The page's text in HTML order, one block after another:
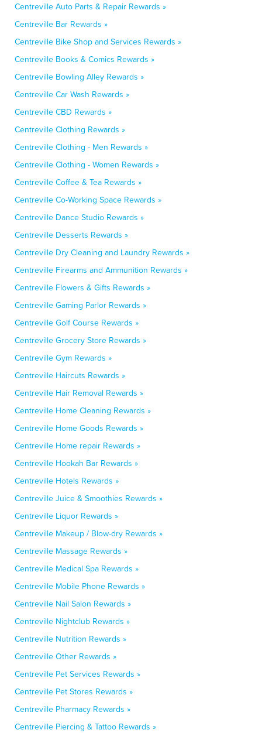
Centreville Auto Parts & Repair Rewards »
Centreville Bar Rewards »
Centreville Bike Shop and Services Rewards »
Centreville Books & Comics Rewards »
Centreville Bowling Alley Rewards »
Centreville Car Wash Rewards »
Centreville CBD Rewards »
Centreville Clothing Rewards »
Centreville Clothing - Men Rewards »
Centreville Clothing - Women Rewards »
Centreville Coffee & Tea Rewards »
Centreville Co-Working Space Rewards »
Centreville Dance Studio Rewards »
Centreville Desserts Rewards »
Centreville Dry Cleaning and Laundry Rewards »
Centreville Firearms and Ammunition Rewards »
Centreville Flowers & Gifts Rewards »
Centreville Gaming Parlor Rewards »
Centreville Golf Course Rewards »
Centreville Grocery Store Rewards »
Centreville Gym Rewards »
Centreville Haircuts Rewards »
Centreville Hair Removal Rewards »
Centreville Home Cleaning Rewards »
Centreville Home Goods Rewards »
Centreville Home repair Rewards »
Centreville Hookah Bar Rewards »
Centreville Hotels Rewards »
Centreville Juice & Smoothies Rewards »
Centreville Liquor Rewards »
Centreville Makeup / Blow-dry Rewards »
Centreville Massage Rewards »
Centreville Medical Spa Rewards »
Centreville Mobile Phone Rewards »
Centreville Nail Salon Rewards »
Centreville Nightclub Rewards »
Centreville Nutrition Rewards »
Centreville Other Rewards »
Centreville Pet Services Rewards »
Centreville Pet Stores Rewards »
Centreville Pharmacy Rewards »
Centreville Piercing & Tattoo Rewards »